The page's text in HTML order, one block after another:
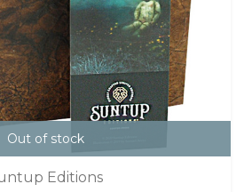
Out of stock
Editions